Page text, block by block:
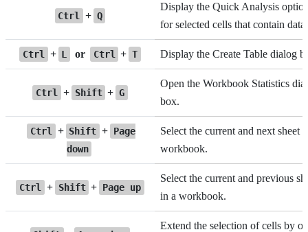
Ctrl + Q
Display the Quick Analysis
for selected cells that contain data.
Ctrl + L or Ctrl + T Display the Create Table dialog
Ctrl + Shift + G
Open the Workbook Statistics
box.
Ctrl + Shift + Page
down
Select the current and next sheet
workbook.
Ctrl + Shift + Page up
Select the current and previous
in a workbook.
Extend the selection of cells by